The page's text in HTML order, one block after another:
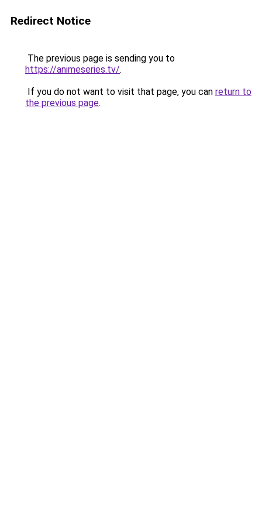
Redirect Notice
The previous page is sending you to
https://animeseries.tv/.
If you do not want to visit that page, you can return to
the previous page.